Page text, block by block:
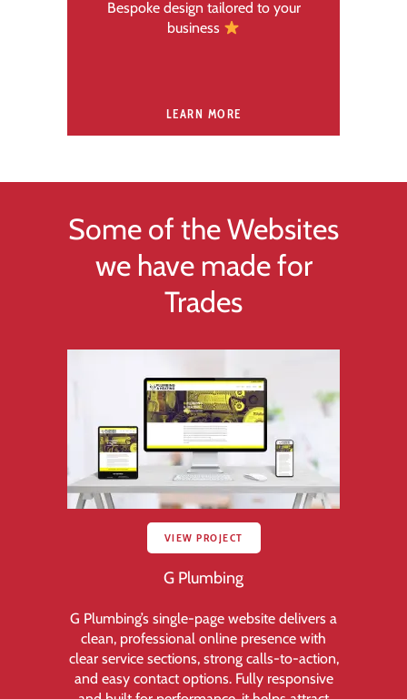
Bespoke design tailored to your
business
LEARN MORE
Some of the Websites
we have made for
Trades
VIEW PROJECT
G Plumbing
G Plumbing’s single-page website delivers a
clean, professional online presence with
clear service sections, strong calls-to-action,
and easy contact options. Fully responsive